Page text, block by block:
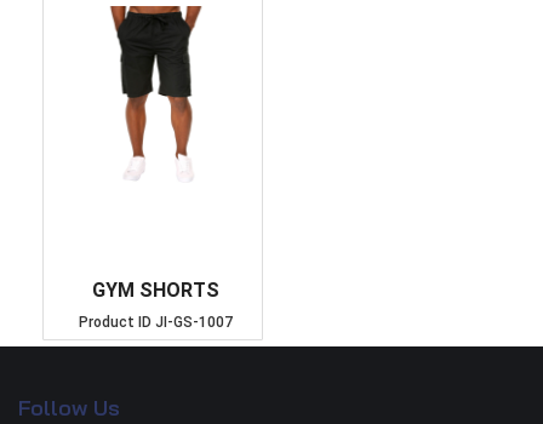
GYM SHORTS
Product ID JI-GS-1007
Follow Us